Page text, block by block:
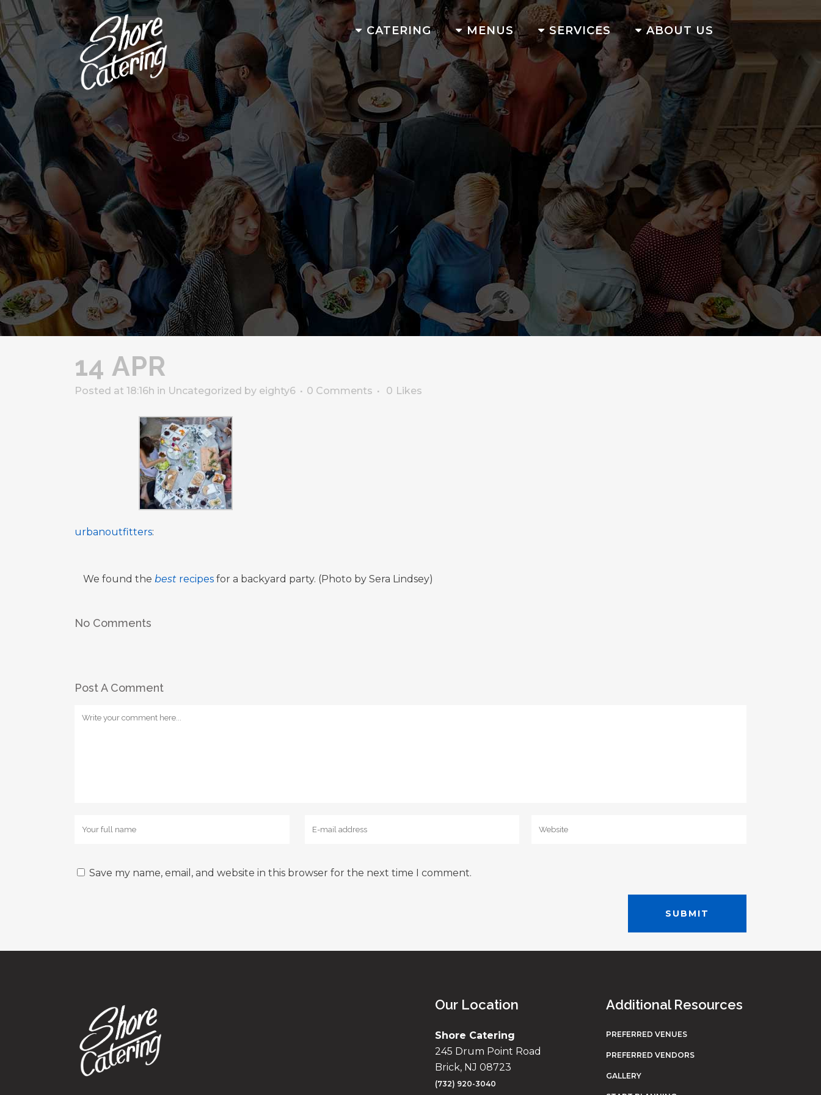
CATERING MENUS SERVICES ABOUT US
14 APR
Posted at 18:16h in Uncategorized by eighty6 0 Comments 0 Likes
urbanoutfitters:
We found the best recipes for a backyard party. (Photo by Sera Lindsey)
No Comments
Post A Comment
Save my name, email, and website in this browser for the next time I comment.
Our Location
Shore Catering
245 Drum Point Road
Brick, NJ 08723
(732) 920-3040
Additional Resources
PREFERRED VENUES
PREFERRED VENDORS
GALLERY